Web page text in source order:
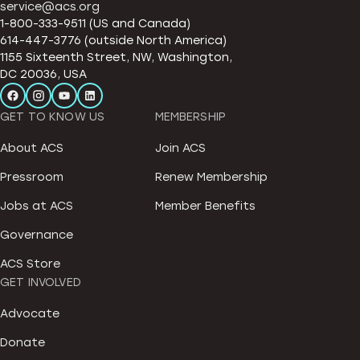
service@acs.org
1-800-333-9511 (US and Canada)
614-447-3776 (outside North America)
1155 Sixteenth Street, NW, Washington,
DC 20036, USA
GET TO KNOW US
About ACS
Pressroom
Jobs at ACS
Governance
ACS Store
MEMBERSHIP
Join ACS
Renew Membership
Member Benefits
GET INVOLVED
Advocate
Donate